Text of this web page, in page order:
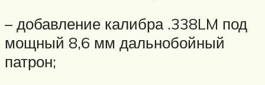
– добавление калибра .338LM под
мощный 8,6 мм дальнобойный
патрон;